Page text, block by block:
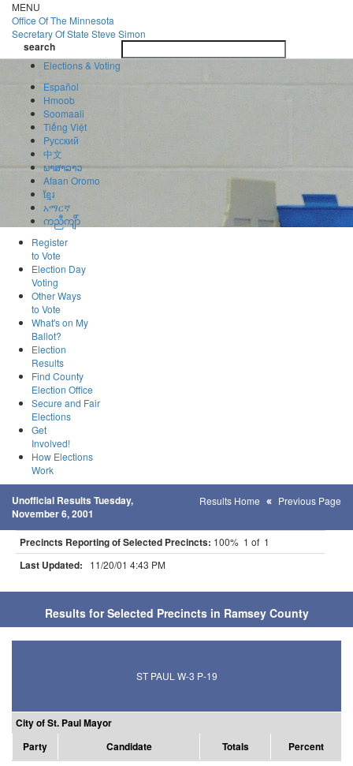
Skip
to
main
content
MENU
Office OfThe Minnesota
Secretary Of State Steve Simon
search
search
Elections & Voting
Español
Hmoob
Soomaali
Tiếng Việt
Pусский
中文
ພາສາລາວ
Afaan Oromo
ខ្មែរ
አማርኛ
ကညီကျိာ်
Register
to Vote
Election Day
Voting
Other Ways
to Vote
What's on My
Ballot?
Election
Results
Find County
Election Office
Secure and Fair
Elections
Get
Involved!
How Elections
Work
Unofficial Results Tuesday,
November 6, 2001
Results Home Previous Page
Precincts Reporting of Selected Precincts: 100% 1 of 1
Last Updated: 11/20/01 4:43 PM
Results for Selected Precincts in Ramsey County
ST PAUL W-3 P-19
City of St. Paul Mayor
Party
Candidate Totals Percent